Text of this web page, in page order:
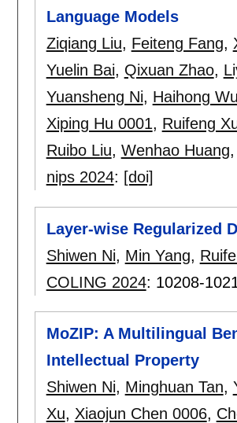
Language Models
Ziqiang Liu, Feiteng Fang,
Yuelin Bai, Qixuan Zhao,
Yuansheng Ni, Haihong Wu
Xiping Hu 0001, Ruifeng
Ruibo Liu, Wenhao Huang,
nips 2024: [doi]
Layer-wise Regularized
Shiwen Ni, Min Yang,
COLING 2024: 10208-
MoZIP: A Multilingual
Intellectual Property
Shiwen Ni, Minghuan Tan,
Xu, Xiaojun Chen 0006,